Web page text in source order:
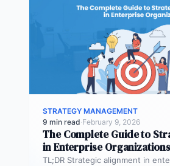
STRATEGY MANAGEMENT
9 min read·February 9, 2026
The Complete Guide to
in Enterprise Organizations
TL;DR Strategic alignment in